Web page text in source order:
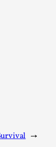
→
in
Larp